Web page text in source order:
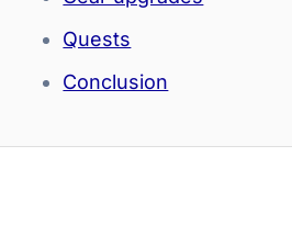
Quests
Conclusion